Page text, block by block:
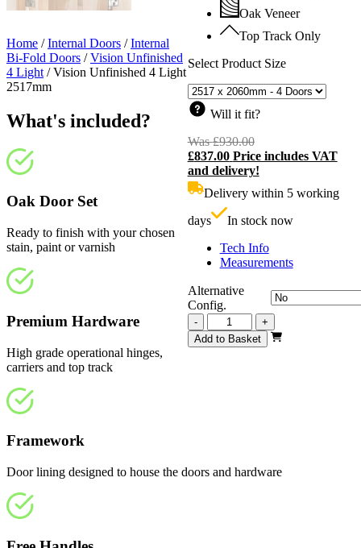
Oak Veneer
Top Track Only
Select Product Size
Will it fit?
Was£930.00Original
price
was:
£837.00 Price includes VAT
and delivery!
Delivery within 5 working
days
In stock now
Tech Info
Measurements
Alternative
Config.
-
Vision
Unfinished
4
+
Add to Basket
Home /Internal Doors /Internal
Bi-Fold Doors /Vision Unfinished
4 Light /Vision Unfinished 4 Light
2517mm
What's included?
Oak Door Set
Ready to finish with your chosen
stain, paint or varnish
Premium Hardware
High grade operational hinges,
carriers and top track
Framework
Door lining designed to house the doors and hardware